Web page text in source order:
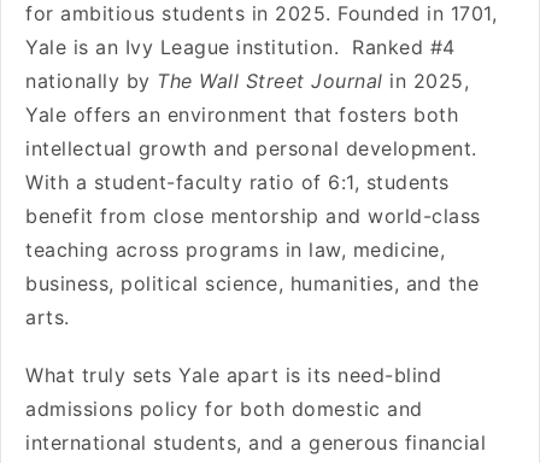
for ambitious students in 2025. Founded in 1701,
Yale is an Ivy League institution. Ranked #4
nationally by The Wall Street Journal in 2025,
Yale offers an environment that fosters both
intellectual growth and personal development.
With a student-faculty ratio of 6:1, students
benefit from close mentorship and world-class
teaching across programs in law, medicine,
business, political science, humanities, and the
arts.
What truly sets Yale apart is its need-blind
admissions policy for both domestic and
international students, and a generous financial